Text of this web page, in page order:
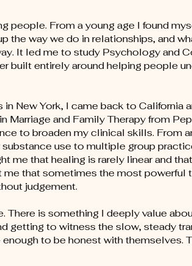
people. From a young age I found
the way we do in relationships, and
It led me to study Psychology and
built entirely around helping people
New York, I came back to California
Marriage and Family Therapy from
to broaden my clinical skills. From
use to multiple group
me that healing is rarely linear and
that sometimes the most powerful
judgement.
There is something I deeply value
getting to witness the slow, steady
to be honest with themselves.